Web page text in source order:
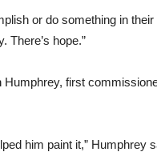
or do something in their
There’s hope.”
first
him paint it,” Humphrey